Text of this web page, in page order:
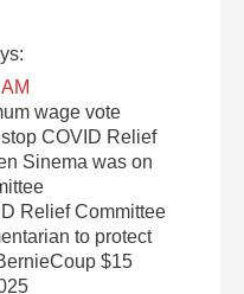
wage vote
COVID Relief
Sinema was on
Relief Committee
to protect
$15